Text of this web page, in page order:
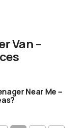
Van –
Near Me –